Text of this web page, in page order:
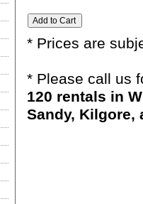
* Prices are
* Please call us
120 rentals in
Sandy, Kilgore,